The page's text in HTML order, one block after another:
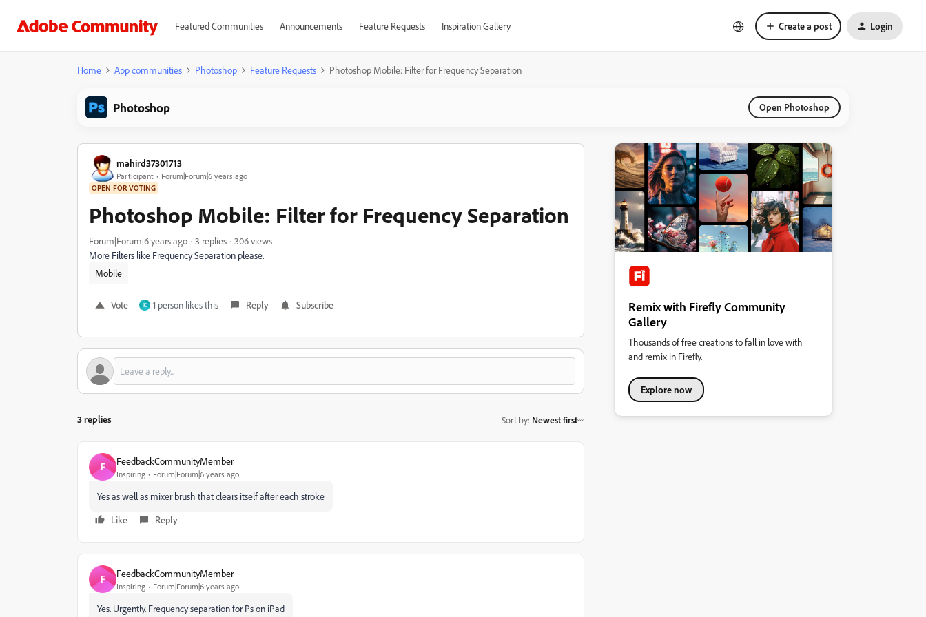
Featured Communities Announcements Feature Requests Inspiration Gallery Create a post Login
Home App communities Photoshop Feature Requests Photoshop Mobile: Filter for Frequency Separation
Photoshop Open Photoshop
mahird37301713
Participant Forum|Forum|6 years ago
OPEN FOR VOTING
Photoshop Mobile: Filter for Frequency Separation
Forum|Forum|6 years ago 3 replies
306 views
More Filters like Frequency Separation please.
Mobile
Vote K 1 person likes this Reply Subscribe
3 replies Sort by: Newest first
F FeedbackCommunityMember
Inspiring Forum|Forum|6 years ago
Yes as well as mixer brush that clears itself after each stroke
Like
Reply
F FeedbackCommunityMember
Inspiring Forum|Forum|6 years ago
Yes. Urgently. Frequency separation for Ps on iPad
Remix with Firefly Community
Gallery
Thousands of free creations to fall in love with
and remix in Firefly.
Explore now